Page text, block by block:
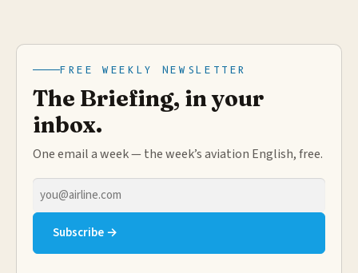
FREE WEEKLY NEWSLETTER
The Briefing, in your
inbox.
One email a week — the week’s aviation English, free.
Email
address
Subscribe →